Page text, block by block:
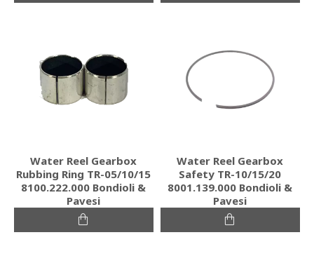
Water Reel Gearbox
Rubbing Ring TR-05/10/15
8100.222.000 Bondioli &
Pavesi
Water Reel Gearbox
Safety TR-10/15/20
8001.139.000 Bondioli &
Pavesi